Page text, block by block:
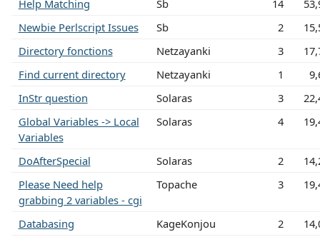
Help Matching
Sb 14
Newbie Perlscript Issues
Sb 2
Directory fonctions
Netzayanki 3
Find current directory
Netzayanki 1
InStr question
Solaras 3
Global Variables -> Local
Variables
Solaras 4
DoAfterSpecial Solaras 2
Please Need help
grabbing 2 variables - cgi
Topache 3
Databasing KageKonjou 2